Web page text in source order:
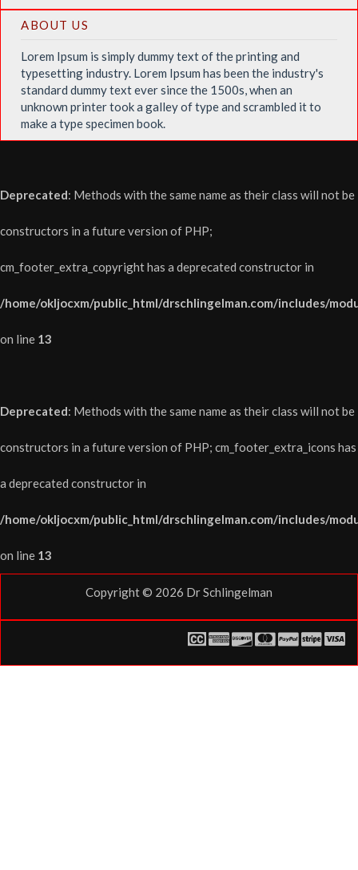
ABOUT US
Lorem Ipsum is simply dummy text of the printing and
typesetting industry. Lorem Ipsum has been the industry's
standard dummy text ever since the 1500s, when an
unknown printer took a galley of type and scrambled it to
make a type specimen book.
Deprecated: Methods with the same name as their class will not be
constructors in a future version of PHP;
cm_footer_extra_copyright has a deprecated constructor in
/home/okljocxm/public_html/drschlingelman.com/includes/
on line 13
Deprecated: Methods with the same name as their class will not be
constructors in a future version of PHP; cm_footer_extra_icons has
a deprecated constructor in
/home/okljocxm/public_html/drschlingelman.com/includes/
on line 13
Copyright © 2026 Dr Schlingelman